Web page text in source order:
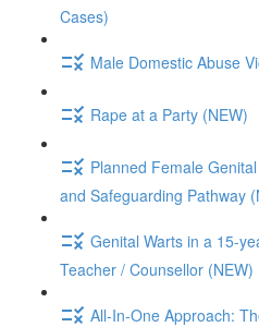
Cases)
Male Domestic Abuse
Rape at a Party (NEW)
Planned Female
and Safeguarding Pathway
Genital Warts in a 15-
Teacher / Counsellor (NEW)
All-In-One Approach: